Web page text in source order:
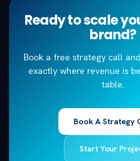
Ready to scale
brand?
Book a free strategy call
exactly where revenue is
table.
Book A Strategy
Start Your